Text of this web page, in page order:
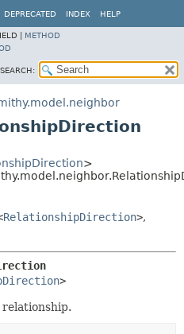
DEPRECATED INDEX HELP
| METHOD
SEARCH:
>
RelationshipDirection>,
>